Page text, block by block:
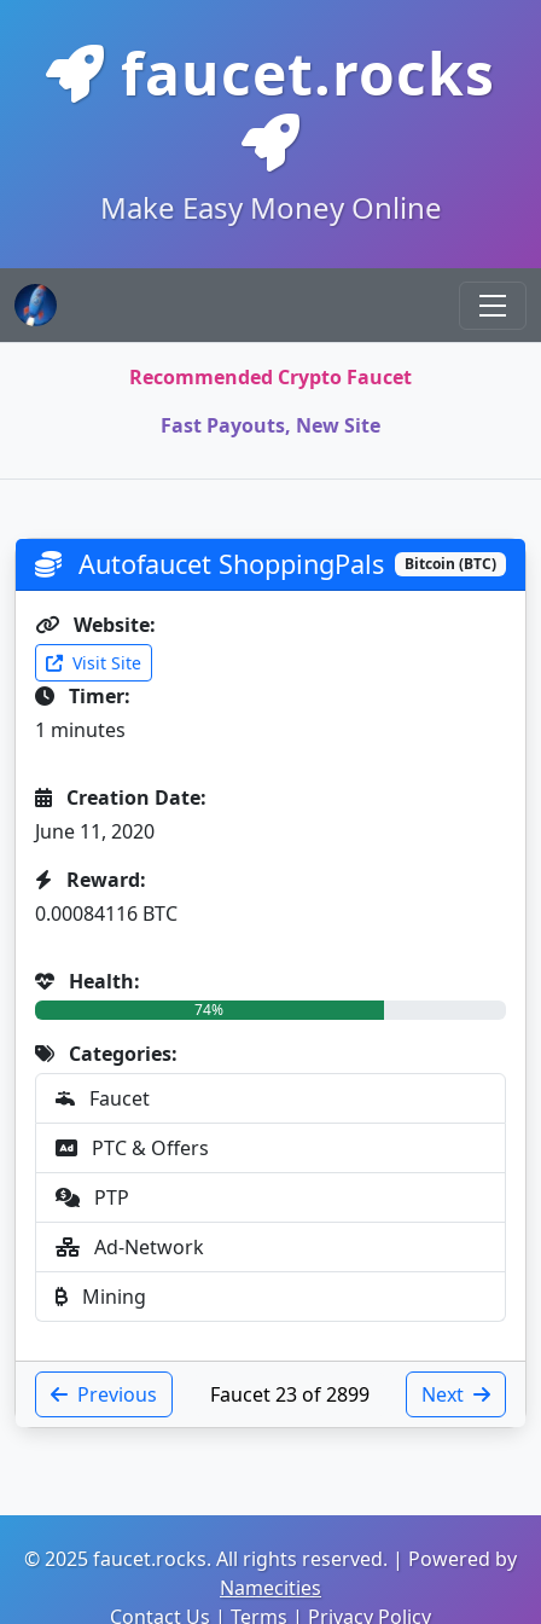
faucet.rocks
Make Easy Money Online
Recommended Crypto Faucet
Fast Payouts, New Site
Autofaucet ShoppingPals Bitcoin (BTC)
Website:
Visit Site
Timer:
1 minutes
Creation Date:
June 11, 2020
Reward:
0.00084116 BTC
Health:
74%
Categories:
Faucet
PTC & Offers
PTP
Ad-Network
Mining
Previous Faucet 23 of 2899 Next
© 2025 faucet.rocks. All rights reserved. | Powered by
Namecities
Contact Us | Terms | Privacy Policy